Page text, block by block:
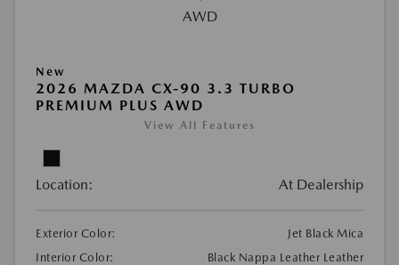
New
2026 MAZDA CX-90 3.3 TURBO
PREMIUM PLUS AWD
View All Features
Location: At Dealership
Exterior Color:
Jet Black Mica
Interior Color:
Black Nappa Leather Leather